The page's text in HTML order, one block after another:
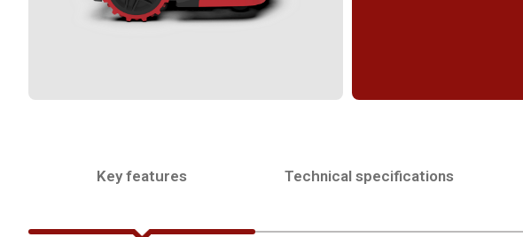
Key features Technical specifications